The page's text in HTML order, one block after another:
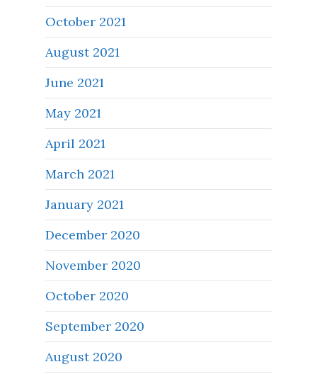
October 2021
August 2021
June 2021
May 2021
April 2021
March 2021
January 2021
December 2020
November 2020
October 2020
September 2020
August 2020